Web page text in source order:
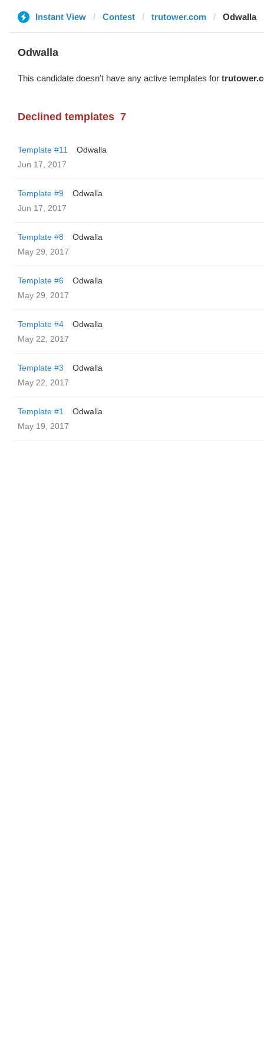
Instant View Contest trutower.com Odwalla
Odwalla
This candidate doesn't have any active templates for
Declined templates 7
Template #11
Odwalla
Jun 17, 2017
Template #9
Odwalla
Jun 17, 2017
Template #8
Odwalla
May 29, 2017
Template #6
Odwalla
May 29, 2017
Template #4
Odwalla
May 22, 2017
Template #3
Odwalla
May 22, 2017
Template #1
Odwalla
May 19, 2017